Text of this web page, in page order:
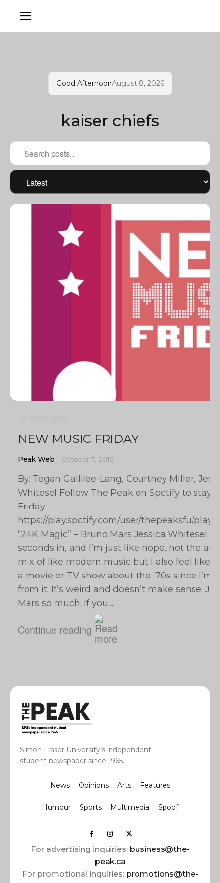
Good AfternoonAugust 8, 2026
kaiser chiefs
NEW MUSIC FRIDAY
Peak Web October 7, 2016
By: Tegan Gallilee-Lang, Courtney Miller,
Whitesel Follow The Peak on Spotify to stay
Friday.
https://play.spotify.com/user/thepeaksfu/
“24K Magic” – Bruno Mars Jessica Whitesel:
seconds in, and I’m just like nope, not the
mix of like modern music but I also feel like
a movie or TV show about the ‘70s since
from it. It’s weird and doesn’t make sense.
Mars so much. If you…
Continue reading
Simon Fraser University’s independent
student newspaper since 1965.
News Opinions Arts Features
Humour Sports Multimedia Spoof
For advertising inquiries: business@the-
peak.ca
For promotional inquiries: promotions@the-